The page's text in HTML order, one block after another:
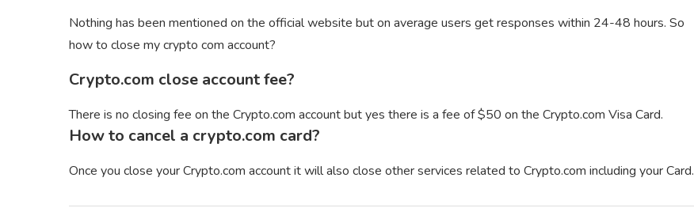
Nothing has been mentioned on the official website but on average users get responses within 24-48 hours. So
how to close my crypto com account?
Crypto.com close account fee?
There is no closing fee on the Crypto.com account but yes there is a fee of $50 on the Crypto.com Visa Card.
How to cancel a crypto.com card?
Once you close your Crypto.com account it will also close other services related to Crypto.com including your Card.